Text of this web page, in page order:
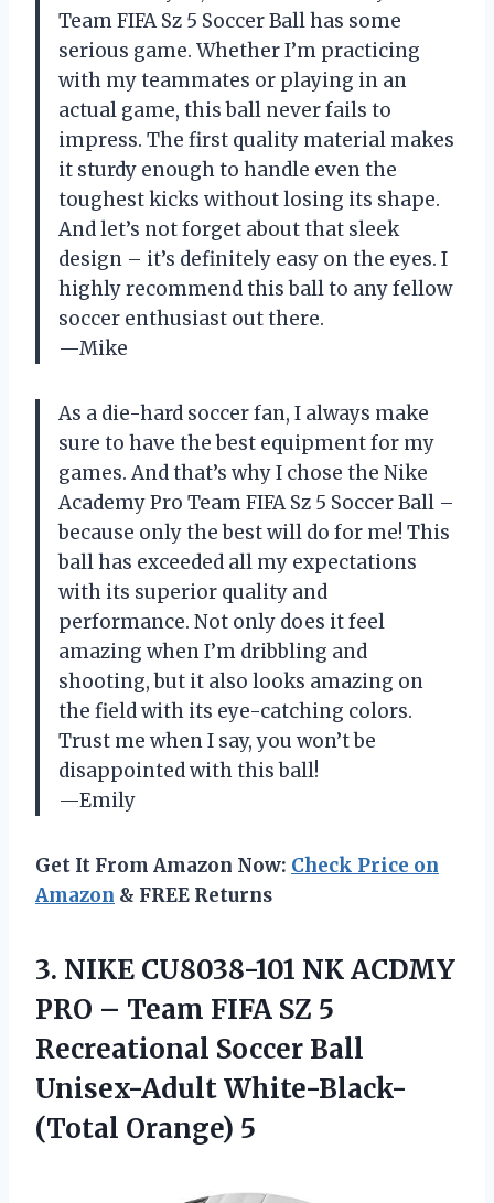
Team FIFA Sz 5 Soccer Ball has some
serious game. Whether I’m practicing
with my teammates or playing in an
actual game, this ball never fails to
impress. The first quality material makes
it sturdy enough to handle even the
toughest kicks without losing its shape.
And let’s not forget about that sleek
design – it’s definitely easy on the eyes. I
highly recommend this ball to any fellow
soccer enthusiast out there.
—Mike
As a die-hard soccer fan, I always make
sure to have the best equipment for my
games. And that’s why I chose the Nike
Academy Pro Team FIFA Sz 5 Soccer Ball –
because only the best will do for me! This
ball has exceeded all my expectations
with its superior quality and
performance. Not only does it feel
amazing when I’m dribbling and
shooting, but it also looks amazing on
the field with its eye-catching colors.
Trust me when I say, you won’t be
disappointed with this ball!
—Emily
Get It From Amazon Now: Check Price on
Amazon & FREE Returns
3. NIKE CU8038-101 NK ACDMY
PRO – Team FIFA SZ 5
Recreational Soccer Ball
Unisex-Adult White-Black-
(Total Orange) 5